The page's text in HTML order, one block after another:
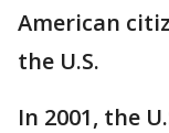
American
the U.S.
In 2001, the